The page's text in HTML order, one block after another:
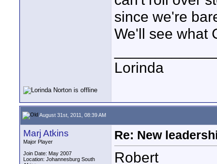
since we're
We'll see what
Lorinda
August 31st, 2011, 08:39 AM
Marj Atkins
Major Player
Join Date: May 2007
Location: Johannesburg South
Re: New
Robert